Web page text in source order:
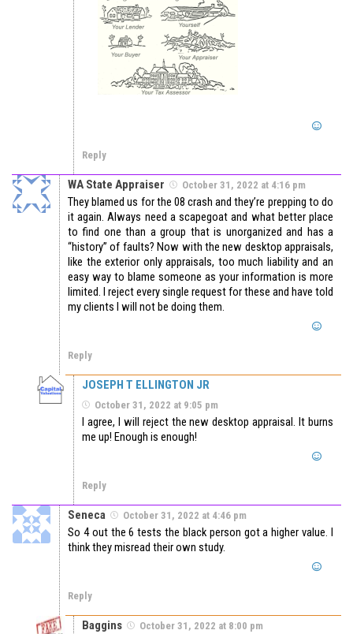
Reply
WA State Appraiser October 31, 2022 at 4:16 pm
They blamed us for the 08 crash and they’re prepping to do
it again. Always need a scapegoat and what better place
to find one than a group that is unorganized and has a
“history” of faults? Now with the new desktop appraisals,
like the exterior only appraisals, too much liability and an
easy way to blame someone as your information is more
limited. I reject every single request for these and have told
my clients I will not be doing them.
Reply
JOSEPH T ELLINGTON JR
October 31, 2022 at 9:05 pm
I agree, I will reject the new desktop appraisal. It burns
me up! Enough is enough!
Reply
Seneca October 31, 2022 at 4:46 pm
So 4 out the 6 tests the black person got a higher value. I
think they misread their own study.
Reply
Baggins October 31, 2022 at 8:00 pm